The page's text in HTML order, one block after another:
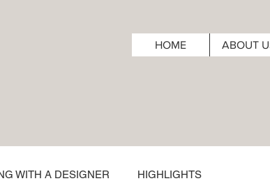
HOME ABOUT
WITH A DESIGNER HIGHLIGHTS